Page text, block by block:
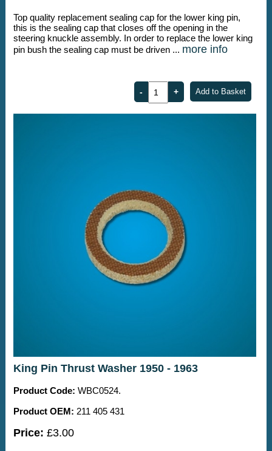
Top quality replacement sealing cap for the lower king pin,
this is the sealing cap that closes off the opening in the
steering knuckle assembly. In order to replace the lower king
pin bush the sealing cap must be driven ... more info
King Pin Thrust Washer 1950 - 1963
Product Code: WBC0524.
Product OEM: 211 405 431
Price: £3.00